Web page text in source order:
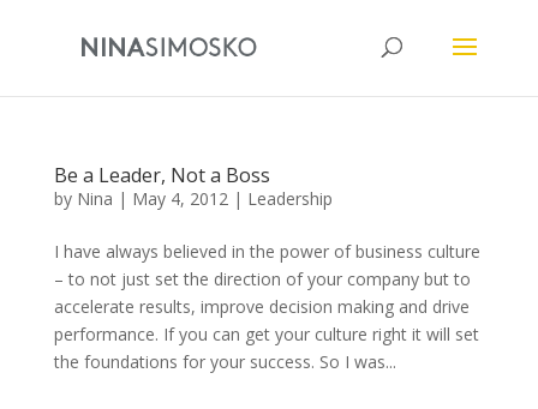
Be a Leader, Not a Boss
by Nina | May 4, 2012| Leadership
I have always believed in the power of business culture
– to not just set the direction of your company but to
accelerate results, improve decision making and drive
performance. If you can get your culture right it will set
the foundations for your success. So I was...